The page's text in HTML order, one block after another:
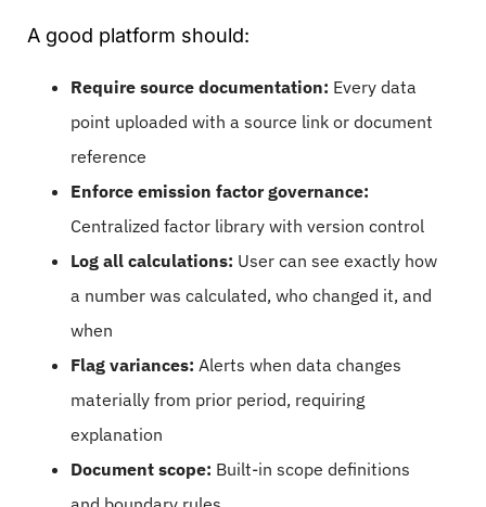
A good platform should:
Require source documentation: Every data
point uploaded with a source link or document
reference
Enforce emission factor governance:
Centralized factor library with version control
Log all calculations: User can see exactly how
a number was calculated, who changed it, and
when
Flag variances: Alerts when data changes
materially from prior period, requiring
explanation
Document scope: Built-in scope definitions